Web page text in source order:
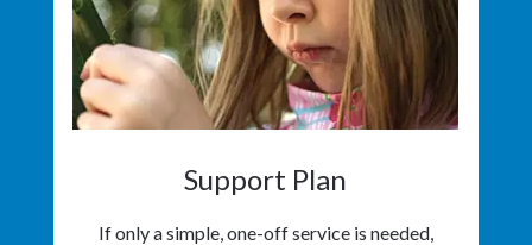
Support Plan
If only a simple, one-off service is needed,